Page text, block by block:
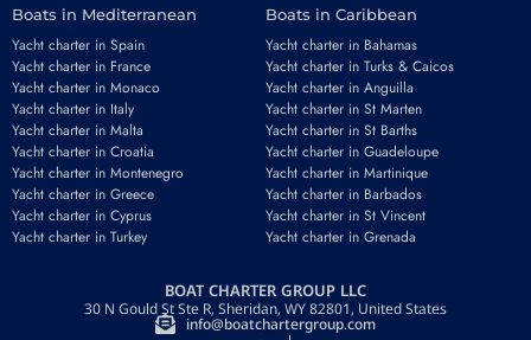
Boats in Mediterranean
Yacht charter in Spain
Yacht charter in France
Yacht charter in Monaco
Yacht charter in Italy
Yacht charter in Malta
Yacht charter in Croatia
Yacht charter in Montenegro
Yacht charter in Greece
Yacht charter in Cyprus
Yacht charter in Turkey
Boats in Caribbean
Yacht charter in Bahamas
Yacht charter in Turks & Caicos
Yacht charter in Anguilla
Yacht charter in St Marten
Yacht charter in St Barths
Yacht charter in Guadeloupe
Yacht charter in Martinique
Yacht charter in Barbados
Yacht charter in St Vincent
Yacht charter in Grenada
BOAT CHARTER GROUP LLC
30 N Gould St Ste R, Sheridan, WY 82801, United States
info@boatchartergroup.com